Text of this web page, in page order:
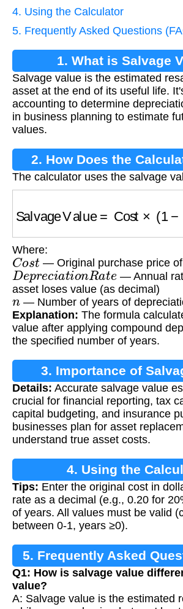
4. Using the Calculator
5. Frequently Asked Questions
1. What is Salvage
Salvage value is the estimated
asset at the end of its useful life.
accounting to determine
in business planning to estimate
values.
2. How Does the
The calculator uses the salvage
Where:
Cost — Original purchase price
Depr eciationRate — Annual
asset loses value (as decimal)
n— Number of years of
Explanation: The formula
value after applying compound
the specified number of years.
3. Importance of
Calculation
Details: Accurate salvage value
crucial for financial reporting, tax
capital budgeting, and insurance
businesses plan for asset
understand true asset costs.
4. Using the
Tips: Enter the original cost in
rate as a decimal (e.g., 0.20 for
of years. All values must be valid
between 0-1, years ≥0).
5. Frequently Asked
Q1: How is salvage value
value?
A: Salvage value is the estimated